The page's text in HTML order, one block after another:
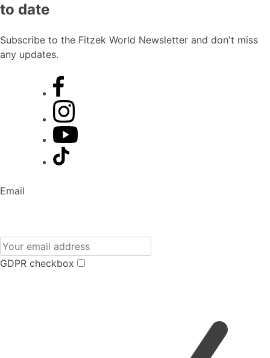
to date
Subscribe to the Fitzek World Newsletter and don't miss
any updates.
Email
GDPR checkbox